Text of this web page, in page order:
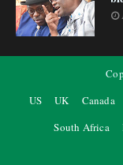
US
UK Canada
South Africa